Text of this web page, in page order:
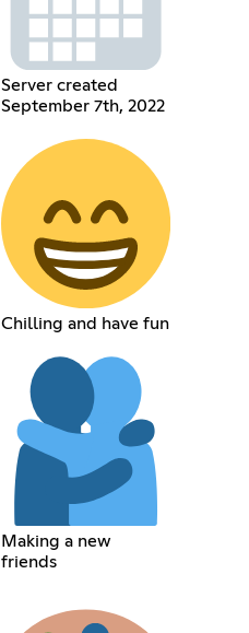
Server created
September 7th, 2022
Chilling and have fun
Making a new
friends